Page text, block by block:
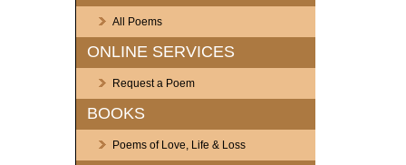
All Poems
ONLINE SERVICES
Request a Poem
BOOKS
Poems of Love, Life & Loss